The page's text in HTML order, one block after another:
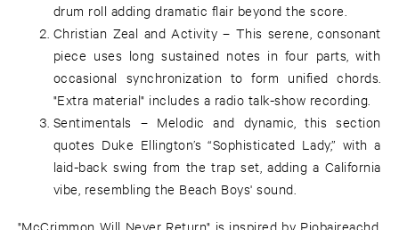
drum roll adding dramatic flair beyond the score.
Christian Zeal and Activity – This serene, consonant
piece uses long sustained notes in four parts, with
occasional synchronization to form unified chords.
"Extra material" includes a radio talk-show recording.
Sentimentals – Melodic and dynamic, this section
quotes Duke Ellington’s “Sophisticated Lady,” with a
laid-back swing from the trap set, adding a California
vibe, resembling the Beach Boys' sound.
"McCrimmon Will Never Return" is inspired by Piobaireachd,